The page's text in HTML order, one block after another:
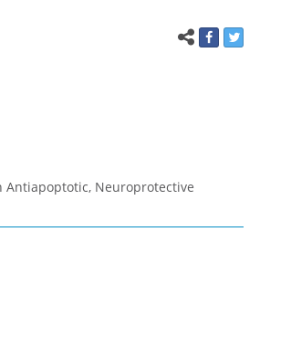
Antiapoptotic, Neuroprotective